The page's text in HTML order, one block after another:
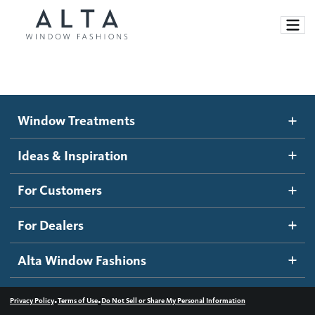
Motorized Blinds and Shades
Roller Shades
Banded Shades
Sheer Shadings
Wood Blinds
Ideas and Inspiration
Blog
Inspiration Gallery
How It Works
Become a dealer
Dealer Resources
Contact us
Window Treatments
Ideas & Inspiration
For Customers
For Dealers
Alta Window Fashions
Privacy Policy•Terms of Use•Do Not Sell or Share My Personal Information